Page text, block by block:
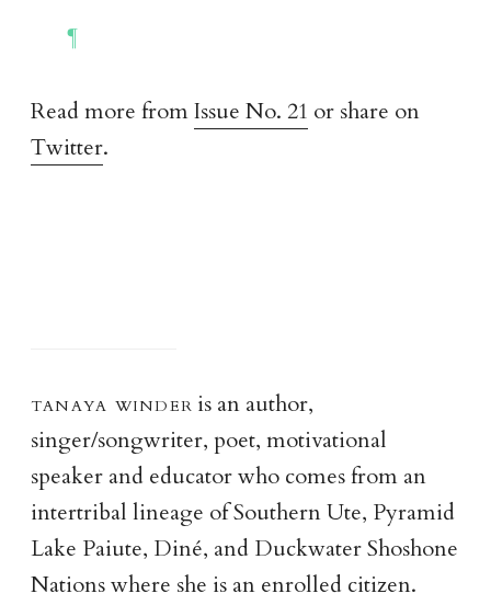
Read more fromIssue No. 21 or share on
Twitter.
tanaya winderis an author,
singer/songwriter, poet, motivational
speaker and educator who comes from an
intertribal lineage of Southern Ute, Pyramid
Lake Paiute, Diné, and Duckwater Shoshone
Nations where she is an enrolled citizen.